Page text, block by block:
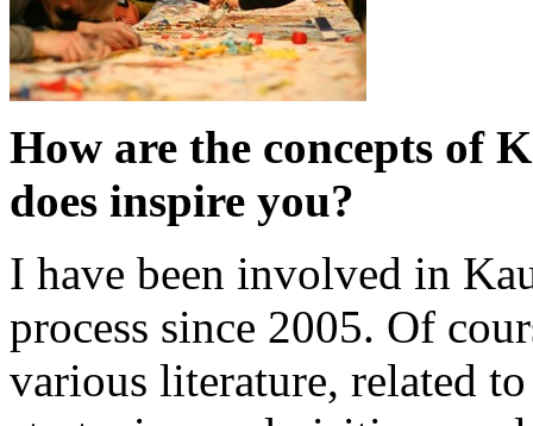
How are the concepts of
does inspire you?
I have been involved in
process since 2005. Of
various literature, related